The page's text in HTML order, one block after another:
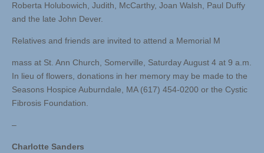
Roberta Holubowich, Judith, McCarthy, Joan Walsh, Paul Duffy
and the late John Dever.
Relatives and friends are invited to attend a Memorial M
mass at St. Ann Church, Somerville, Saturday August 4 at 9 a.m.
In lieu of flowers, donations in her memory may be made to the
Seasons Hospice Auburndale, MA (617) 454-0200 or the Cystic
Fibrosis Foundation.
–
Charlotte Sanders